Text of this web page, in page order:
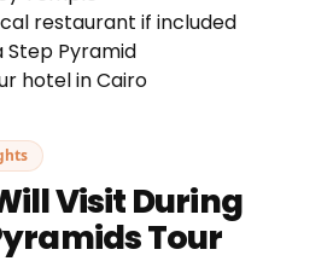
restaurant if included
Step Pyramid
hotel in Cairo
Visit During
Tour